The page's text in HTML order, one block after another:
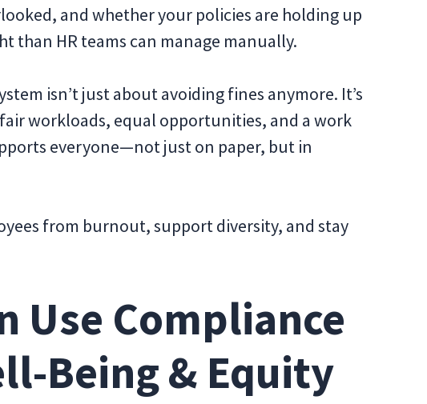
and whether your policies are holding up
than HR teams can manage manually.
isn’t just about avoiding fines anymore. It’s
workloads, equal opportunities, and a work
everyone—not just on paper, but in
from burnout, support diversity, and stay
Use Compliance
Being & Equity